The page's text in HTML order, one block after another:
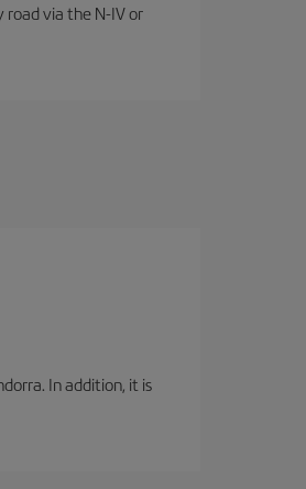
via the N-IV or
In addition, it is